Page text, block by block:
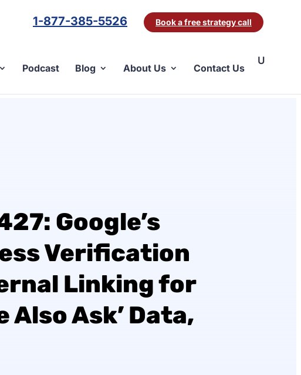
1-877-385-5526 Book a free strategy call
Podcast Blog About Us Contact Us
Google’s
Verification
Linking for
Also Ask’ Data,